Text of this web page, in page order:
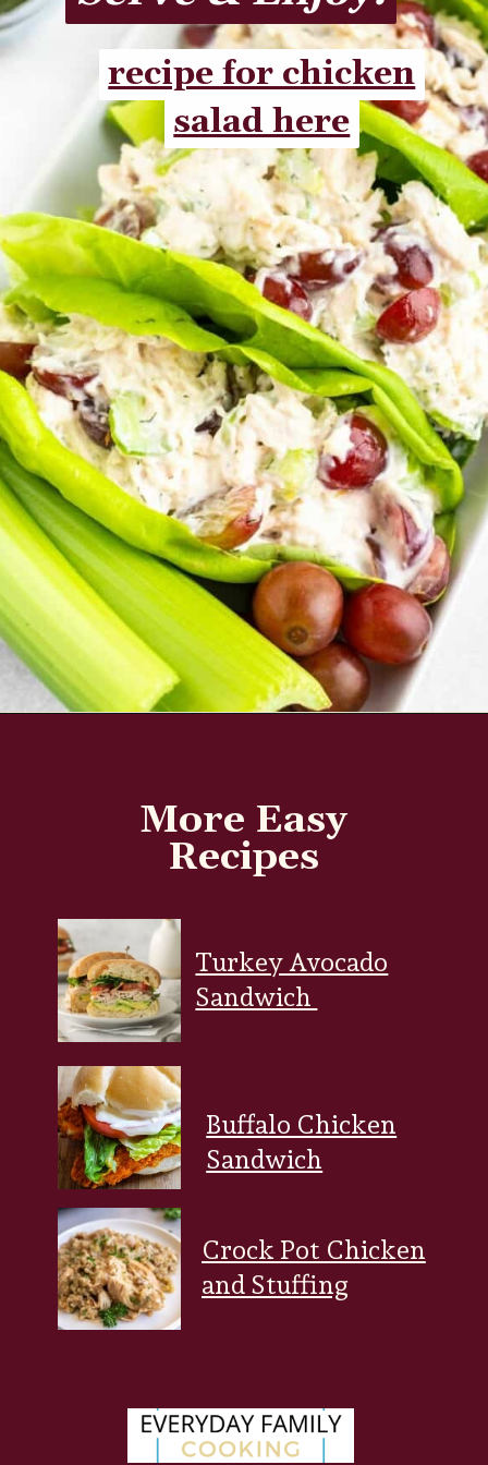
recipe for chicken
salad here
recipe for chicken
salad here
More Easy
Recipes
Turkey Avocado
Sandwich
Buffalo Chicken
Sandwich
Crock Pot Chicken
and Stuffing